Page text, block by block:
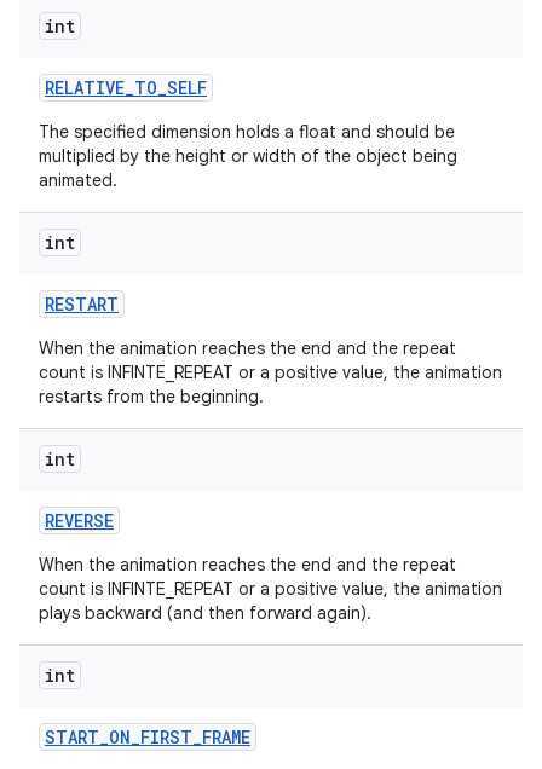
int
RELATIVE_TO_SELF
The specified dimension holds a float and should be
multiplied by the height or width of the object being
animated.
int
RESTART
When the animation reaches the end and the repeat
count is INFINTE_REPEAT or a positive value, the animation
restarts from the beginning.
int
REVERSE
When the animation reaches the end and the repeat
count is INFINTE_REPEAT or a positive value, the animation
plays backward (and then forward again).
int
START_ON_FIRST_FRAME